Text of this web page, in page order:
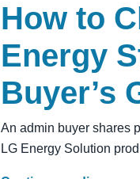
How to
Energy
Buyer’s
An admin buyer shares
LG Energy Solution